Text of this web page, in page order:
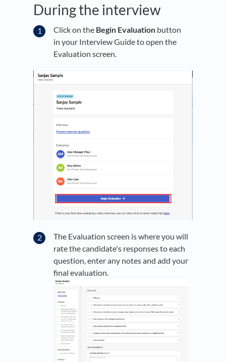
During the interview
Click on the Begin Evaluation button
in your Interview Guide to open the
Evaluation screen.
The Evaluation screen is where you will
rate the candidate's responses to each
question, enter any notes and add your
final evaluation.